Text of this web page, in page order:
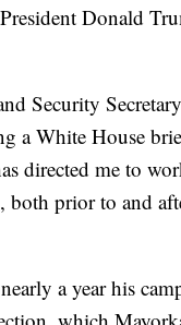
Donald
Security Secretary
a White House
directed me to
both prior to and
a year his